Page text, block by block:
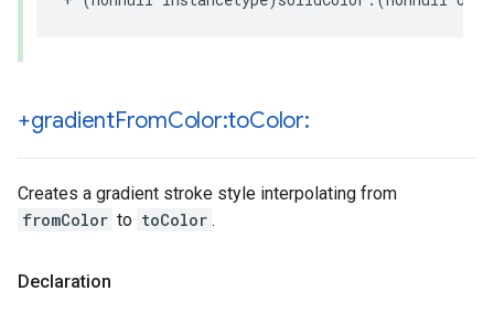
+gradientFromColor:toColor:
Creates a gradient stroke style interpolating from
fromColor to toColor .
Declaration